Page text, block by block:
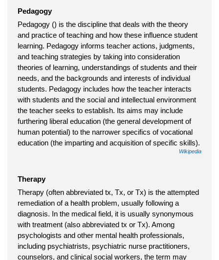
Pedagogy
Pedagogy () is the discipline that deals with the theory
and practice of teaching and how these influence student
learning. Pedagogy informs teacher actions, judgments,
and teaching strategies by taking into consideration
theories of learning, understandings of students and their
needs, and the backgrounds and interests of individual
students. Pedagogy includes how the teacher interacts
with students and the social and intellectual environment
the teacher seeks to establish. Its aims may include
furthering liberal education (the general development of
human potential) to the narrower specifics of vocational
education (the imparting and acquisition of specific skills).
Wikipedia
Therapy
Therapy (often abbreviated tx, Tx, or Tx) is the attempted
remediation of a health problem, usually following a
diagnosis. In the medical field, it is usually synonymous
with treatment (also abbreviated tx or Tx). Among
psychologists and other mental health professionals,
including psychiatrists, psychiatric nurse practitioners,
counselors, and clinical social workers, the term may